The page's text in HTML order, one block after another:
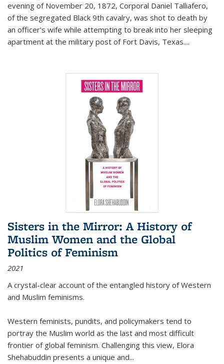
evening of November 20, 1872, Corporal Daniel Talliafero,
of the segregated Black 9th cavalry, was shot to death by
an officer's wife while attempting to break into her sleeping
apartment at the military post of Fort Davis, Texas....
Sisters in the Mirror: A History of
Muslim Women and the Global
Politics of Feminism
2021
A crystal-clear account of the entangled history of Western
and Muslim feminisms.
Western feminists, pundits, and policymakers tend to
portray the Muslim world as the last and most difficult
frontier of global feminism. Challenging this view, Elora
Shehabuddin presents a unique and...